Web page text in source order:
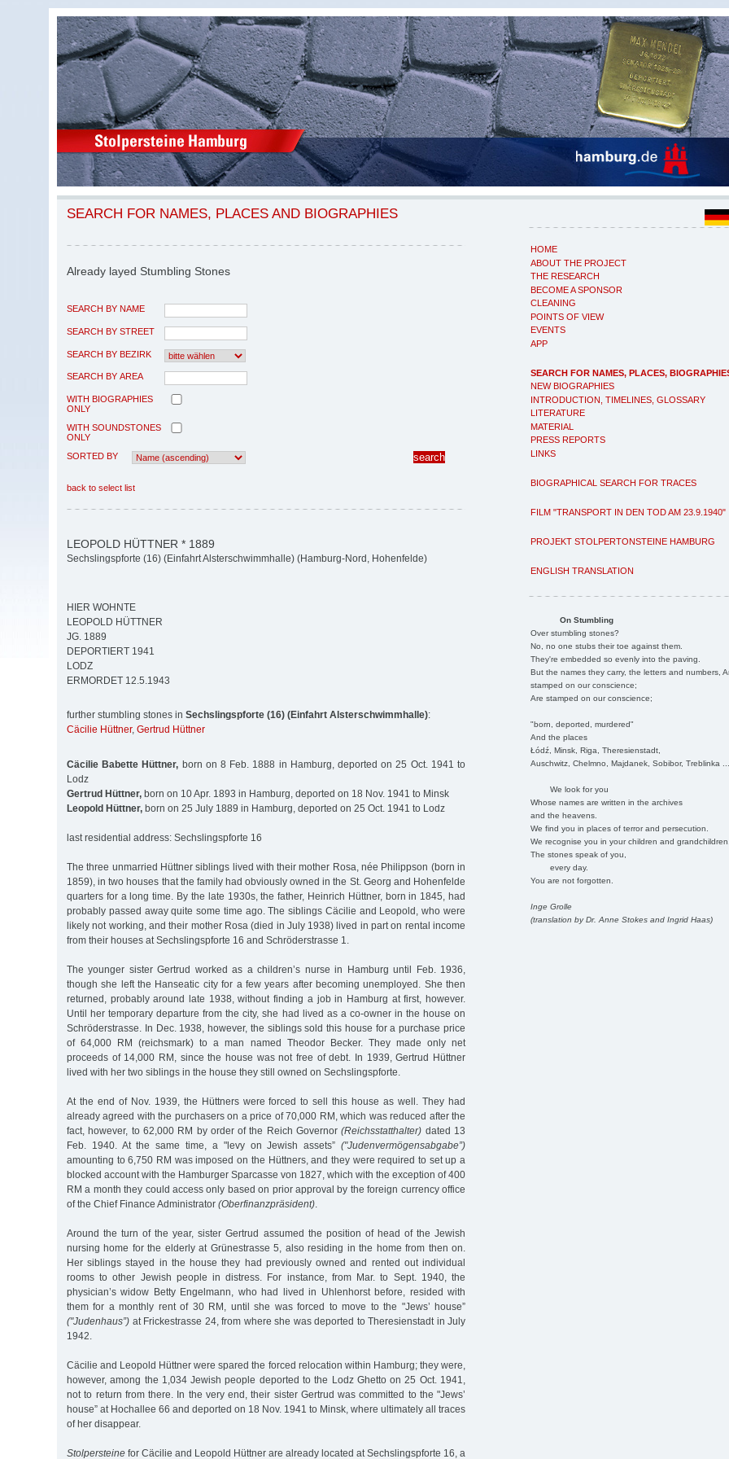
HOME
ABOUT THE PROJECT
THE RESEARCH
BECOME A SPONSOR
CLEANING
POINTS OF VIEW
EVENTS
APP
SEARCH FOR NAMES, PLACES,
NEW BIOGRAPHIES
INTRODUCTION, TIMELINES, GLOSSARY
LITERATURE
MATERIAL
PRESS REPORTS
LINKS
BIOGRAPHICAL SEARCH FOR TRACES
FILM "TRANSPORT IN DEN TOD AM 23.9.1940"
PROJEKT STOLPERTONSTEINE HAMBURG
ENGLISH TRANSLATION
On Stumbling
Over stumbling stones?
No, no one stubs their toe against them.
They're embedded so evenly into the paving.
But the names they carry, the letters and numbers,
stamped on our conscience;
Are stamped on our conscience;
"born, deported, murdered"
And the places
Łódź, Minsk, Riga, Theresienstadt,
Auschwitz, Chelmno, Majdanek, Sobibor, Treblinka
We look for you
Whose names are written in the archives
and the heavens.
We find you in places of terror and persecution.
We recognise you in your children and
The stones speak of you,
every day.
You are not forgotten.
Inge Grolle
(translation by Dr. Anne Stokes and Ingrid Haas)
SEARCH FOR NAMES, PLACES AND BIOGRAPHIES
Already layed Stumbling Stones
SEARCH BY NAME
SEARCH BY STREET
SEARCH BY BEZIRK
SEARCH BY AREA
WITH BIOGRAPHIES
ONLY
WITH SOUNDSTONES
ONLY
SORTED BY
back to select list
LEOPOLD HÜTTNER * 1889
Sechslingspforte (16) (Einfahrt Alsterschwimmhalle) (Hamburg-Nord, Hohenfelde)
HIER WOHNTE
LEOPOLD HÜTTNER
JG. 1889
DEPORTIERT 1941
LODZ
ERMORDET 12.5.1943
further stumbling stones in Sechslingspforte (16) (Einfahrt Alsterschwimmhalle):
Cäcilie Hüttner, Gertrud Hüttner
Cäcilie Babette Hüttner, born on 8 Feb. 1888 in Hamburg, deported on 25 Oct. 1941 to
Lodz
Gertrud Hüttner, born on 10 Apr. 1893 in Hamburg, deported on 18 Nov. 1941 to Minsk
Leopold Hüttner, born on 25 July 1889 in Hamburg, deported on 25 Oct. 1941 to Lodz
last residential address: Sechslingspforte 16
The three unmarried Hüttner siblings lived with their mother Rosa, née Philippson (born in
1859), in two houses that the family had obviously owned in the St. Georg and Hohenfelde
quarters for a long time. By the late 1930s, the father, Heinrich Hüttner, born in 1845, had
probably passed away quite some time ago. The siblings Cäcilie and Leopold, who were
likely not working, and their mother Rosa (died in July 1938) lived in part on rental income
from their houses at Sechslingspforte 16 and Schröderstrasse 1.
The younger sister Gertrud worked as a children’s nurse in Hamburg until Feb. 1936,
though she left the Hanseatic city for a few years after becoming unemployed. She then
returned, probably around late 1938, without finding a job in Hamburg at first, however.
Until her temporary departure from the city, she had lived as a co-owner in the house on
Schröderstrasse. In Dec. 1938, however, the siblings sold this house for a purchase price
of 64,000 RM (reichsmark) to a man named Theodor Becker. They made only net
proceeds of 14,000 RM, since the house was not free of debt. In 1939, Gertrud Hüttner
lived with her two siblings in the house they still owned on Sechslingspforte.
At the end of Nov. 1939, the Hüttners were forced to sell this house as well. They had
already agreed with the purchasers on a price of 70,000 RM, which was reduced after the
fact, however, to 62,000 RM by order of the Reich Governor(Reichsstatthalter) dated 13
Feb. 1940. At the same time, a "levy on Jewish assets” ("Judenvermögensabgabe”)
amounting to 6,750 RM was imposed on the Hüttners, and they were required to set up a
blocked account with the Hamburger Sparcasse von 1827, which with the exception of 400
RM a month they could access only based on prior approval by the foreign currency office
of the Chief Finance Administrator (Oberfinanzpräsident)
Around the turn of the year, sister Gertrud assumed the position of head of the Jewish
nursing home for the elderly at Grünestrasse 5, also residing in the home from then on.
Her siblings stayed in the house they had previously owned and rented out individual
rooms to other Jewish people in distress. For instance, from Mar. to Sept. 1940, the
physician’s widow Betty Engelmann, who had lived in Uhlenhorst before, resided with
them for a monthly rent of 30 RM, until she was forced to move to the "Jews’ house”
("Judenhaus”) at Frickestrasse 24, from where she was deported to Theresienstadt in July
1942.
Cäcilie and Leopold Hüttner were spared the forced relocation within Hamburg; they were,
however, among the 1,034 Jewish people deported to the Lodz Ghetto on 25 Oct. 1941,
not to return from there. In the very end, their sister Gertrud was committed to the "Jews’
house” at Hochallee 66 and deported on 18 Nov. 1941 to Minsk, where ultimately all traces
of her disappear.
Stolpersteine for Cäcilie and Leopold Hüttner are already located at Sechslingspforte 16, a